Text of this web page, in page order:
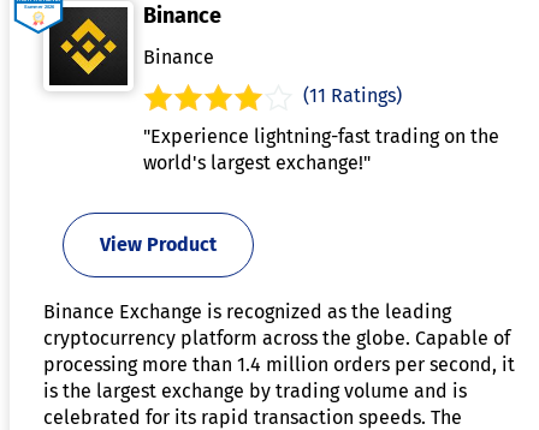
Binance
Binance
(11 Ratings)
"Experience lightning-fast trading on the
world's largest exchange!"
View Product
Binance Exchange is recognized as the leading
cryptocurrency platform across the globe. Capable of
processing more than 1.4 million orders per second, it
is the largest exchange by trading volume and is
celebrated for its rapid transaction speeds. The